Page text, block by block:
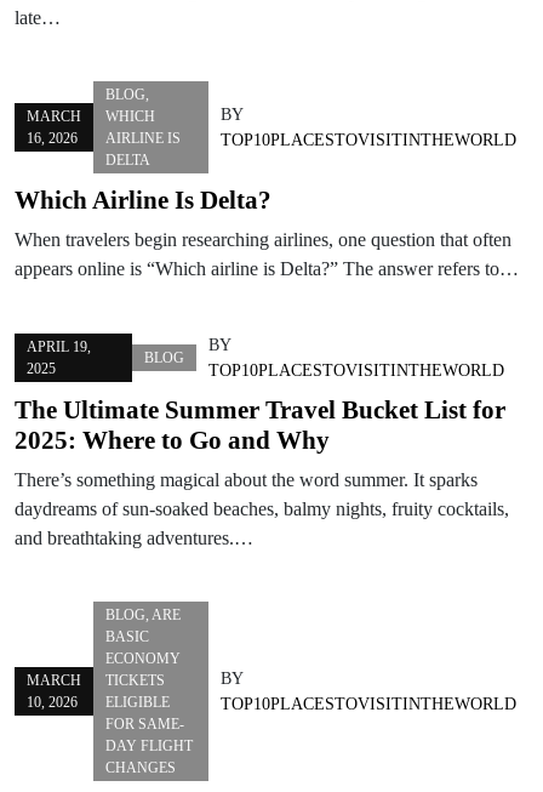
late…
MARCH
16, 2026
BLOG,
WHICH
AIRLINE IS
DELTA
BY
TOP10PLACESTOVISITINTHEWORLD
Which Airline Is Delta?
When travelers begin researching airlines, one question that often
appears online is “Which airline is Delta?” The answer refers to…
APRIL 19,
2025
BLOG
BY
TOP10PLACESTOVISITINTHEWORLD
The Ultimate Summer Travel Bucket List for
2025: Where to Go and Why
There’s something magical about the word summer. It sparks
daydreams of sun-soaked beaches, balmy nights, fruity cocktails,
and breathtaking adventures.…
MARCH
10, 2026
BLOG, ARE
BASIC
ECONOMY
TICKETS
ELIGIBLE
FOR SAME-
DAY FLIGHT
CHANGES
BY
TOP10PLACESTOVISITINTHEWORLD